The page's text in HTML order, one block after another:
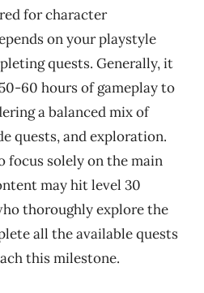
for character
on your playstyle
quests. Generally, it
60 hours of gameplay to
a balanced mix of
quests, and exploration.
focus solely on the main
may hit level 30
thoroughly explore the
all the available quests
this milestone.